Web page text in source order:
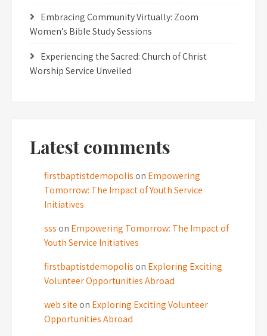
Embracing Community Virtually: Zoom
Women’s Bible Study Sessions
Experiencing the Sacred: Church of Christ
Worship Service Unveiled
Latest comments
firstbaptistdemopolis on Empowering
Tomorrow: The Impact of Youth Service
Initiatives
sss on Empowering Tomorrow: The Impact of
Youth Service Initiatives
firstbaptistdemopolis on Exploring Exciting
Volunteer Opportunities Abroad
web site on Exploring Exciting Volunteer
Opportunities Abroad